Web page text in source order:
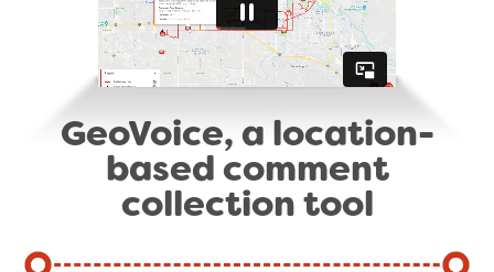
GeoVoice, a location-
based comment
collection tool